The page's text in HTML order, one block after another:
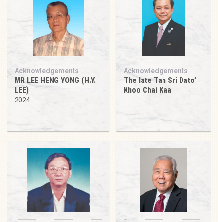
Acknowledgements
MR LEE HENG YONG (H.Y.
LEE)
2024
Acknowledgements
The late Tan Sri Dato’
Khoo Chai Kaa